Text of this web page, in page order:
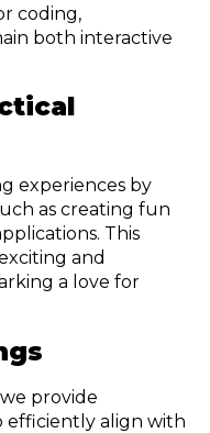
coding,
both interactive
experiences by
as creating fun
This
and
a love for
we provide
efficiently align with